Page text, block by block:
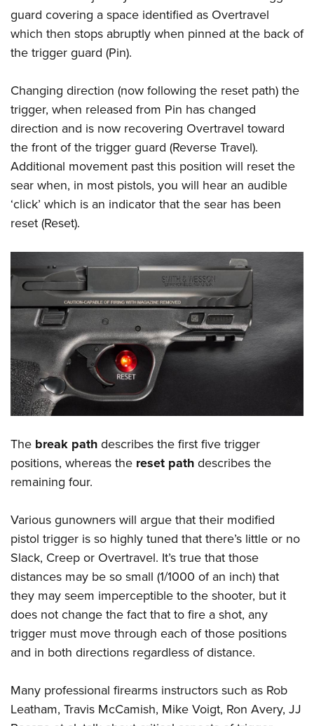
guard covering a space identified as Overtravel
which then stops abruptly when pinned at the back of
the trigger guard (Pin).
Changing direction (now following the reset path) the
trigger, when released from Pin has changed
direction and is now recovering Overtravel toward
the front of the trigger guard (Reverse Travel).
Additional movement past this position will reset the
sear when, in most pistols, you will hear an audible
‘click’ which is an indicator that the sear has been
reset (Reset).
The break pathdescribes the first five trigger
positions, whereas the reset pathdescribes the
remaining four.
Various gunowners will argue that their modified
pistol trigger is so highly tuned that there’s little or no
Slack, Creep or Overtravel. It’s true that those
distances may be so small (1/1000 of an inch) that
they may seem imperceptible to the shooter, but it
does not change the fact that to fire a shot, any
trigger must move through each of those positions
and in both directions regardless of distance.
Many professional firearms instructors such as Rob
Leatham, Travis McCamish, Mike Voigt, Ron Avery, JJ